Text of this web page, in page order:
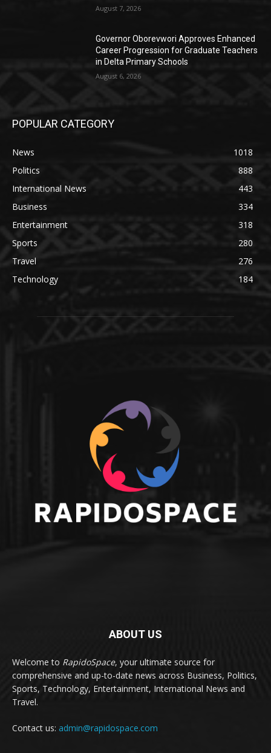
August 7, 2026
Governor Oborevwori Approves Enhanced
Career Progression for Graduate Teachers
in Delta Primary Schools
August 6, 2026
POPULAR CATEGORY
News
1018
Politics
888
International News
443
Business
334
Entertainment
318
Sports
280
Travel
276
Technology
184
ABOUT US
Welcome to RapidoSpace, your ultimate source for
comprehensive and up-to-date news across Business, Politics,
Sports, Technology, Entertainment, International News and
Travel.
Contact us: admin@rapidospace.com